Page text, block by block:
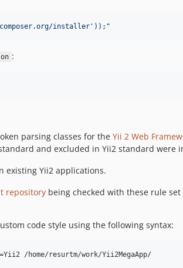
installer')); "
:
parsing classes for the Yii 2 Web
and excluded in Yii2 standard were
existing Yii2 applications.
repository being checked with these rule set
code style using the following syntax: